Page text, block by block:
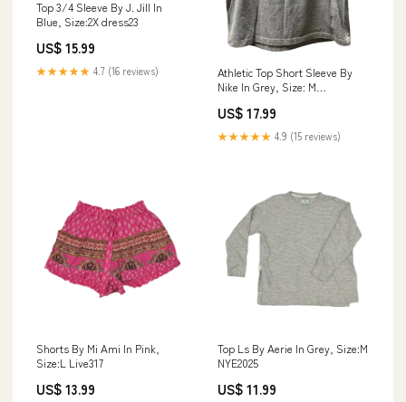
Top 3/4 Sleeve By J. Jill In
Blue, Size:2X dress23
US$ 15.99
★★★★★ 4.7 (16 reviews)
Athletic Top Short Sleeve By
Nike In Grey, Size: M
US$ 17.99
★★★★★ 4.9 (15 reviews)
Shorts By Mi Ami In Pink,
Size:L Live317
US$ 13.99
Top Ls By Aerie In Grey, Size:M
NYE2025
US$ 11.99